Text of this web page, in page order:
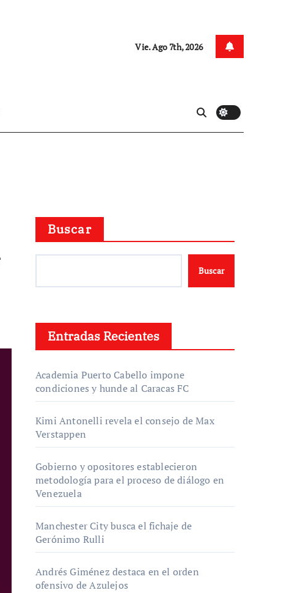
Vie. Ago 7th, 2026
Buscar
Buscar
Entradas Recientes
Academia Puerto Cabello impone
condiciones y hunde al Caracas FC
Kimi Antonelli revela el consejo de Max
Verstappen
Gobierno y opositores establecieron
metodología para el proceso de diálogo en
Venezuela
Manchester City busca el fichaje de
Gerónimo Rulli
Andrés Giménez destaca en el orden
ofensivo de Azulejos